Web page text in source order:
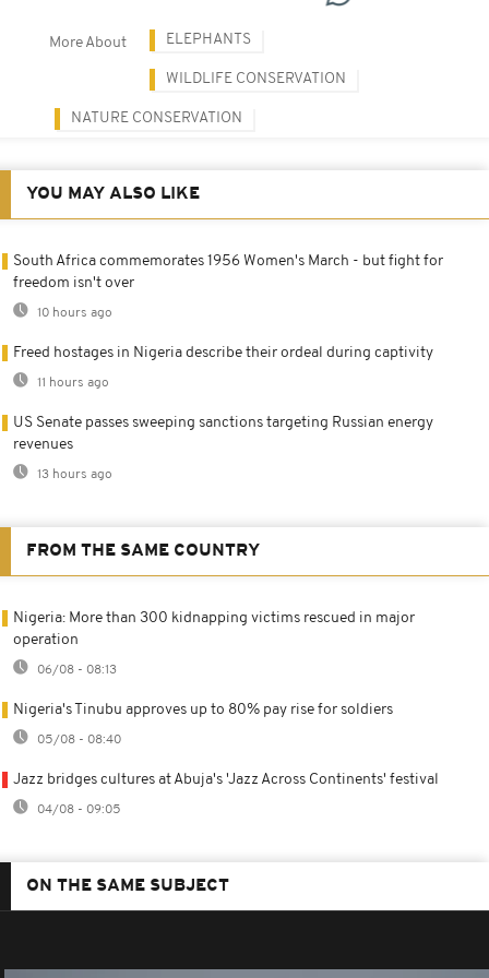
More About ELEPHANTS
WILDLIFE CONSERVATION
NATURE CONSERVATION
YOU MAY ALSO LIKE
South Africa commemorates 1956 Women's March - but fight for
freedom isn't over
10 hours ago
Freed hostages in Nigeria describe their ordeal during captivity
11 hours ago
US Senate passes sweeping sanctions targeting Russian energy
revenues
13 hours ago
FROM THE SAME COUNTRY
Nigeria: More than 300 kidnapping victims rescued in major
operation
06/08 - 08:13
Nigeria's Tinubu approves up to 80% pay rise for soldiers
05/08 - 08:40
Jazz bridges cultures at Abuja's 'Jazz Across Continents' festival
04/08 - 09:05
ON THE SAME SUBJECT